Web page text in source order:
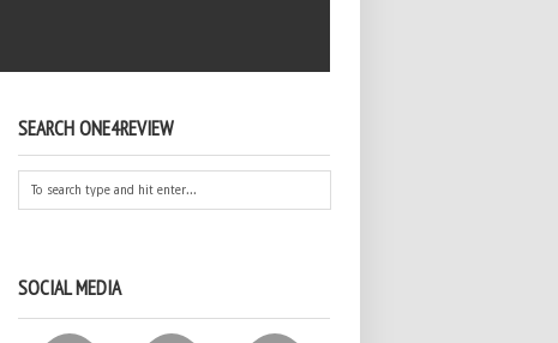
SEARCH ONE4REVIEW
SOCIAL MEDIA